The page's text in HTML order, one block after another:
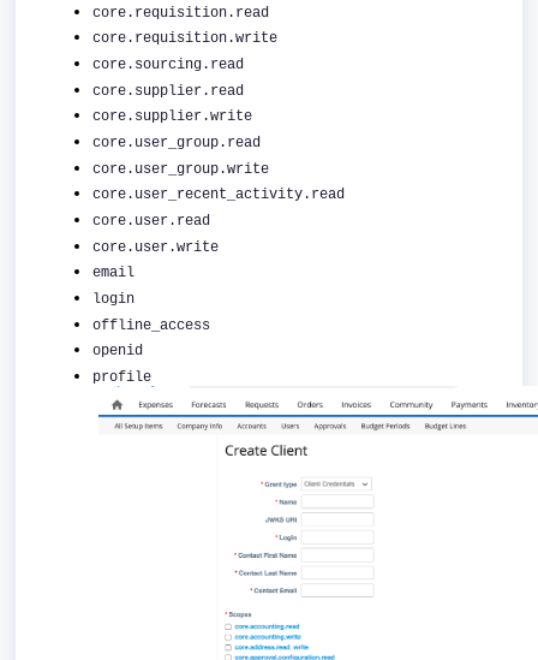
core.requisition.read
core.requisition.write
core.sourcing.read
core.supplier.read
core.supplier.write
core.user_group.read
core.user_group.write
core.user_recent_activity.read
core.user.read
core.user.write
email
login
offline_access
openid
profile